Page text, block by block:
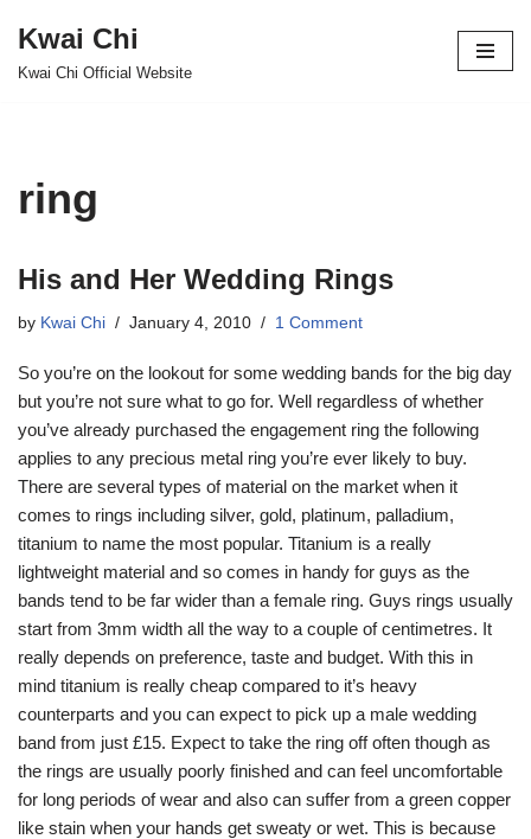
Skip
Kwai Chi
Kwai Chi Official Website
ring
His and Her Wedding Rings
by Kwai Chi January 4, 2010 1 Comment
So you’re on the lookout for some wedding bands for the big day
but you’re not sure what to go for. Well regardless of whether
you’ve already purchased the engagement ring the following
applies to any precious metal ring you’re ever likely to buy.
There are several types of material on the market when it
comes to rings including silver, gold, platinum, palladium,
titanium to name the most popular. Titanium is a really
lightweight material and so comes in handy for guys as the
bands tend to be far wider than a female ring. Guys rings usually
start from 3mm width all the way to a couple of centimetres. It
really depends on preference, taste and budget. With this in
mind titanium is really cheap compared to it’s heavy
counterparts and you can expect to pick up a male wedding
band from just £15. Expect to take the ring off often though as
the rings are usually poorly finished and can feel uncomfortable
for long periods of wear and also can suffer from a green copper
like stain when your hands get sweaty or wet. This is because